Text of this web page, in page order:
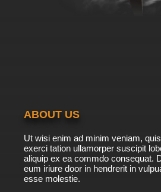
ABOUT US
Ut wisi enim ad minim veniam,
exerci tation ullamorper suscipit
aliquip ex ea commdo consequat.
eum iriure door in hendrerit in
esse molestie.